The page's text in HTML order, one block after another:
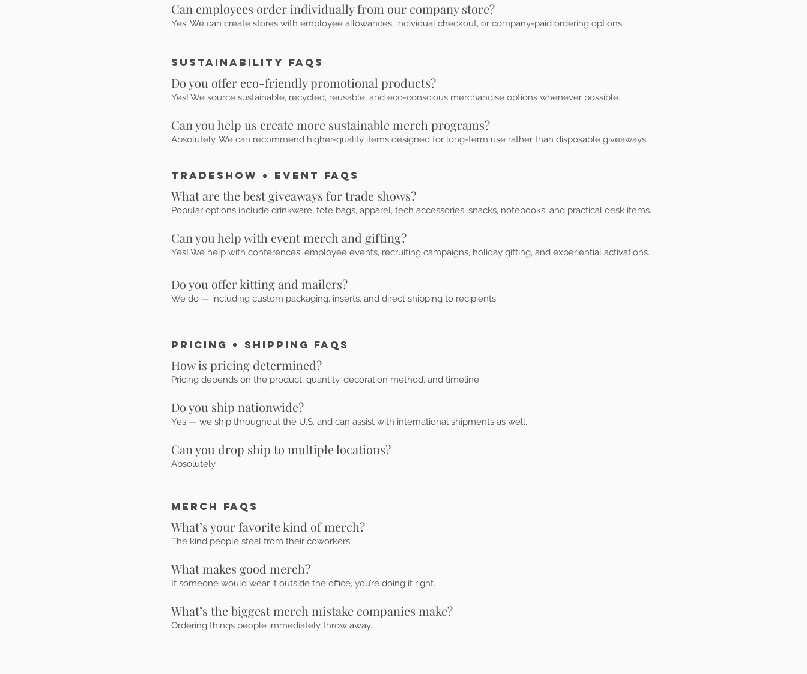
Can employees order individually from our company store?
Yes. We can create stores with employee allowances, individual checkout, or company-paid ordering options.
Sustainability FAQs
Do you offer eco-friendly promotional products?
Yes! We source sustainable, recycled, reusable, and eco-conscious merchandise options whenever possible.
Can you help us create more sustainable merch programs?
Absolutely. We can recommend higher-quality items designed for long-term use rather than disposable giveaways.
Tradeshow + Event FAQs
What are the best giveaways for trade shows?
Popular options include drinkware, tote bags, apparel, tech accessories, snacks, notebooks, and practical desk items.
Can you help with event merch and gifting?
Yes! We help with conferences, employee events, recruiting campaigns, holiday gifting, and experiential activations.
Do you offer kitting and mailers?
We do — including custom packaging, inserts, and direct shipping to recipients.
Pricing + Shipping FAQs
How is pricing determined?
Pricing depends on the product, quantity, decoration method, and timeline.
Do you ship nationwide?
Yes — we ship throughout the U.S. and can assist with international shipments as well.
Can you drop ship to multiple locations?
Absolutely.
MERCH FAQs
What’s your favorite kind of merch?
The kind people steal from their coworkers.
What makes good merch?
If someone would wear it outside the office, you’re doing it right.
What’s the biggest merch mistake companies make?
Ordering things people immediately throw away.